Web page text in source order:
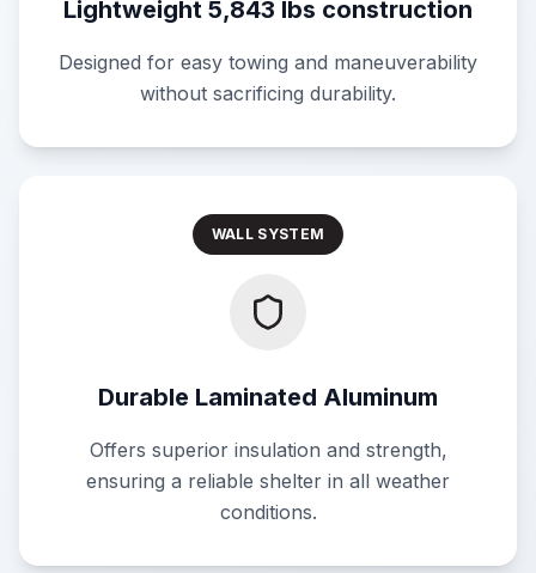
Lightweight 5,843 lbs construction
Designed for easy towing and maneuverability
without sacrificing durability.
WALL SYSTEM
Durable Laminated Aluminum
Offers superior insulation and strength,
ensuring a reliable shelter in all weather
conditions.